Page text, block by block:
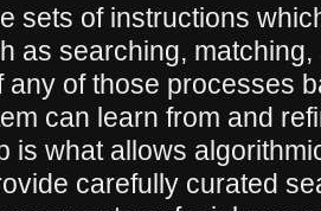
sets of instructions
as searching,
any of those processes
can learn from and
is what allows
carefully curated